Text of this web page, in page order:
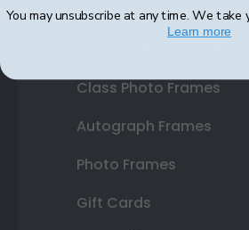
Custom Frames
Class Photo Frames
Autograph Frames
Photo Frames
Gift Cards
You may unsubscribe at any time. We take
Learn more